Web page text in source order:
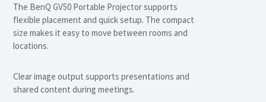
The BenQ GV50 Portable Projector supports
flexible placement and quick setup. The compact
size makes it easy to move between rooms and
locations.
Clear image output supports presentations and
shared content during meetings.